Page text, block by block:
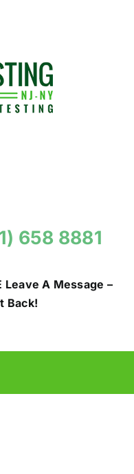
658 8881
Leave A Message –
Back!